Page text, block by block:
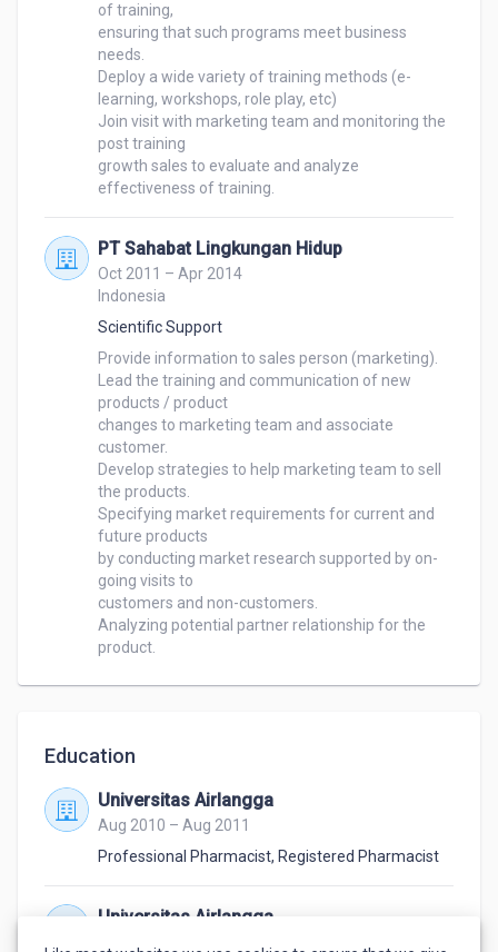
of training,
ensuring that such programs meet business
needs.
Deploy a wide variety of training methods (e-
learning, workshops, role play, etc)
Join visit with marketing team and monitoring the
post training
growth sales to evaluate and analyze
effectiveness of training.
PT Sahabat Lingkungan Hidup
Oct 2011 – Apr 2014
Indonesia
Scientific Support
Provide information to sales person (marketing).
Lead the training and communication of new
products / product
changes to marketing team and associate
customer.
Develop strategies to help marketing team to sell
the products.
Specifying market requirements for current and
future products
by conducting market research supported by on-
going visits to
customers and non-customers.
Analyzing potential partner relationship for the
product.
Education
Universitas Airlangga
Aug 2010 – Aug 2011
Professional Pharmacist, Registered Pharmacist
Universitas Airlangga